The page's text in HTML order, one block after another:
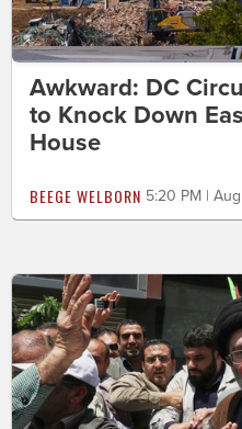
Awkward: DC
to Knock Down
House
BEEGE WELBORN 5:20 PM |